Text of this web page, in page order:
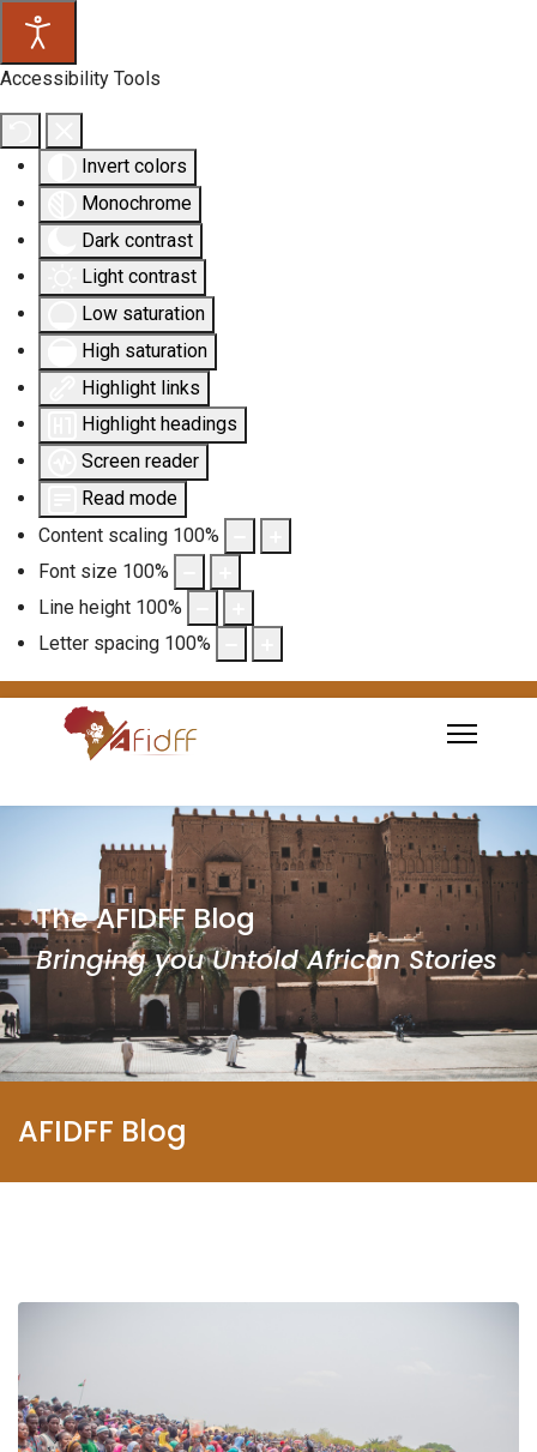
Accessibility Tools
Invert colors
Monochrome
Dark contrast
Light contrast
Low saturation
High saturation
Highlight links
Highlight headings
Screen reader
Read mode
Content scaling 100%
Font size 100%
Line height 100%
Letter spacing 100%
The AFIDFF Blog
Bringing you Untold African Stories
AFIDFF Blog